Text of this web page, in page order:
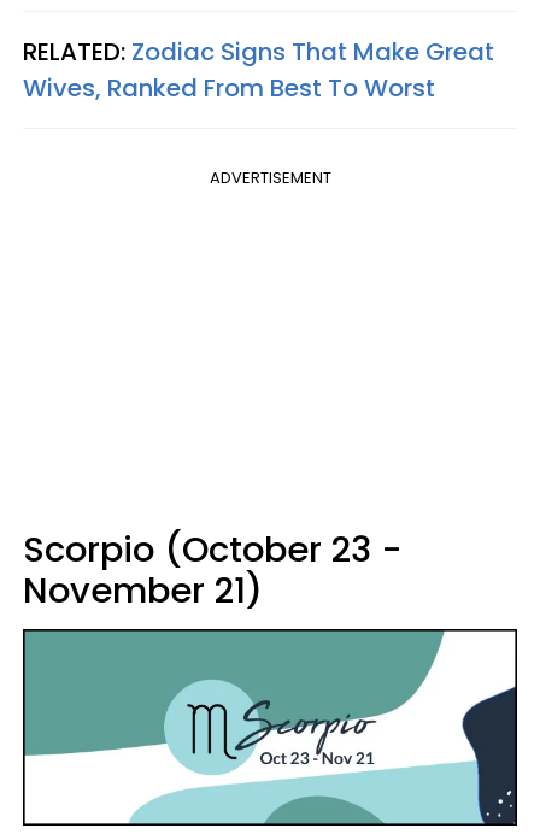
RELATED: Zodiac Signs That Make Great
Wives, Ranked From Best To Worst
ADVERTISEMENT
Scorpio (October 23 -
November 21)